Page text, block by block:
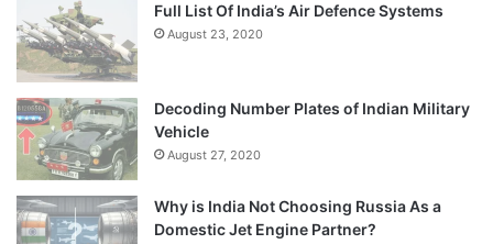
Full List Of India’s Air Defence Systems
August 23, 2020
Decoding Number Plates of Indian Military
Vehicle
August 27, 2020
Why is India Not Choosing Russia As a
Domestic Jet Engine Partner?